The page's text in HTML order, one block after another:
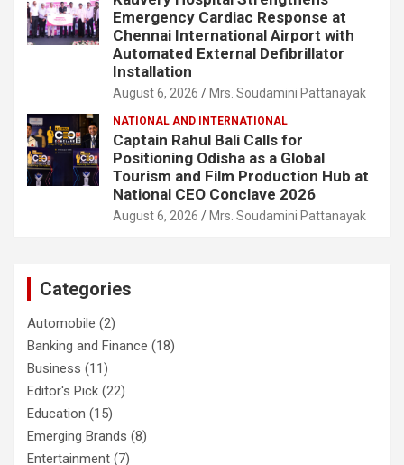
Emergency Cardiac Response at
Chennai International Airport with
Automated External Defibrillator
Installation
August 6, 2026 Mrs. Soudamini Pattanayak
NATIONAL AND INTERNATIONAL
Captain Rahul Bali Calls for
Positioning Odisha as a Global
Tourism and Film Production Hub at
National CEO Conclave 2026
August 6, 2026 Mrs. Soudamini Pattanayak
Categories
Automobile (2)
Banking and Finance (18)
Business (11)
Editor's Pick (22)
Education (15)
Emerging Brands (8)
Entertainment (7)